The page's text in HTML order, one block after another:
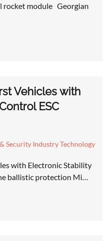
rocket module Georgian
Vehicles with
ESC
Security Industry Technology
with Electronic Stability
ballistic protection Mi…